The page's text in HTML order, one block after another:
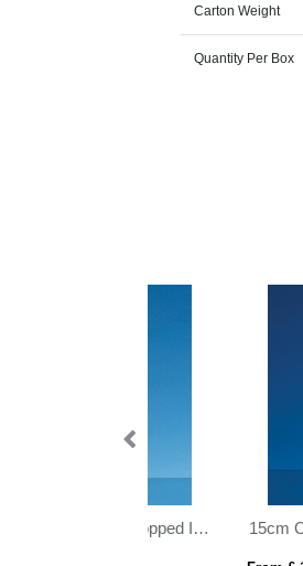
Carton Weight
Quantity Per Box